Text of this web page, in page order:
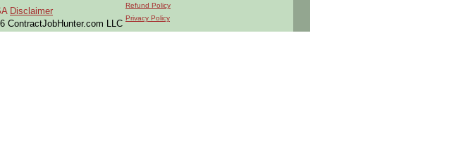
Disclaimer
ContractJobHunter.com LLC
Refund Policy
Privacy Policy